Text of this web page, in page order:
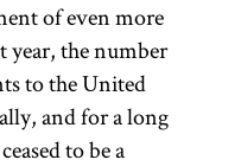
of even more
year, the number
to the United
and for a long
to be a